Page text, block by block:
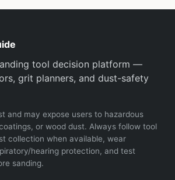
tool decision platform —
grit planners, and dust-safety
and may expose users to hazardous
or wood dust. Always follow tool
collection when available, wear
hearing protection, and test
sanding.